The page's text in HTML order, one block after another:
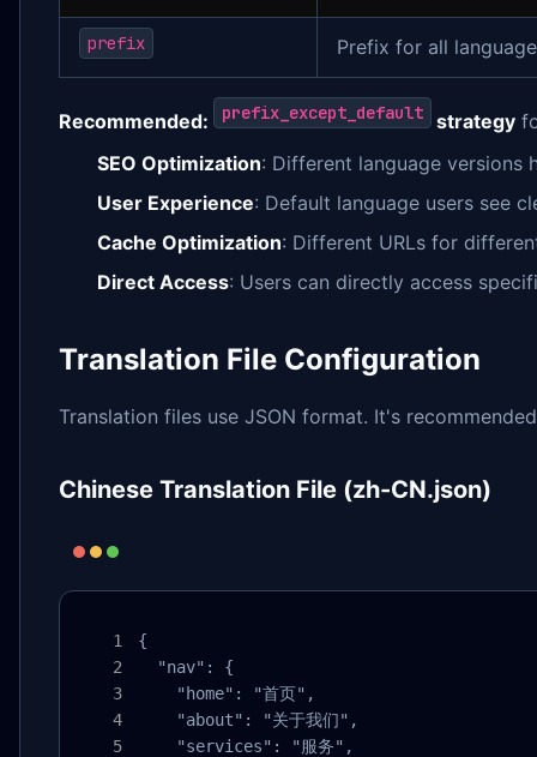
prefix Prefix for all
Recommended: prefix_except_default strategy
SEO Optimization: Different language versions
User Experience: Default language users see
Cache Optimization: Different URLs for
Direct Access: Users can directly access
Translation File Configuration
Translation files use JSON format. It's
Chinese Translation File (zh-CN.json)
{
  "nav": {
    "home": "首页",
    "about": "关于我们",
    "services": "服务",